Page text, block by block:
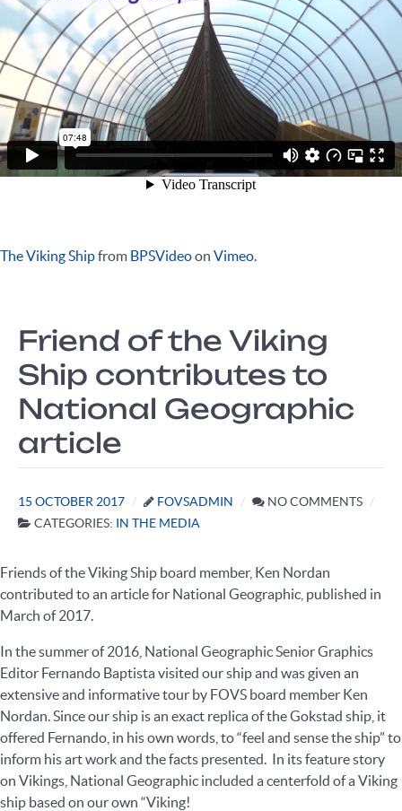
The Viking Shipfrom BPSVideoon Vimeo
Friend of the Viking
Ship contributes to
National Geographic
article
15 OCTOBER 2017 FOVSADMIN
NO COMMENTS
CATEGORIES: IN THE MEDIA
Friends of the Viking Ship board member, Ken Nordan
contributed to an article for National Geographic, published in
March of 2017.
In the summer of 2016, National Geographic Senior Graphics
Editor Fernando Baptista visited our ship and was given an
extensive and informative tour by FOVS board member Ken
Nordan. Since our ship is an exact replica of the Gokstad ship, it
offered Fernando, in his own words, to “feel and sense the ship” to
inform his art work and the facts presented. In its feature story
on Vikings, National Geographic included a centerfold of a Viking
ship based on our own “Viking!